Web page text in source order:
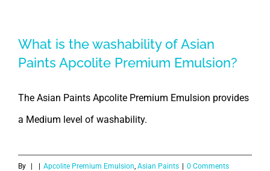
What is the washability of Asian
Paints Apcolite Premium Emulsion?
The Asian Paints Apcolite Premium Emulsion provides
a Medium level of washability.
By Apcolite Premium Emulsion, Asian Paints
0 Comments